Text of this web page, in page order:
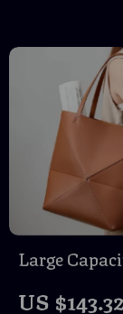
Large
US $143.32